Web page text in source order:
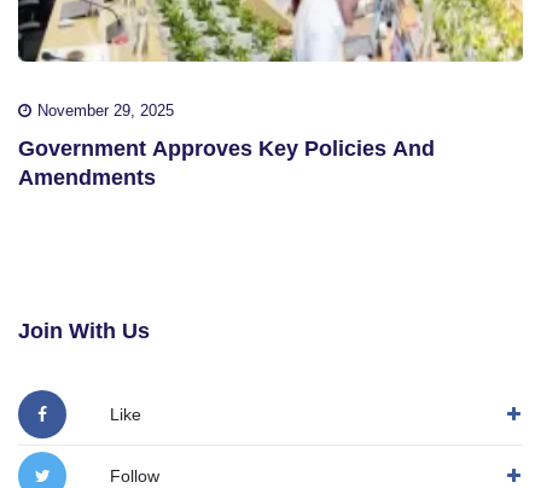
November 29, 2025
Government Approves Key Policies And
Amendments
Join With Us
Like
Follow